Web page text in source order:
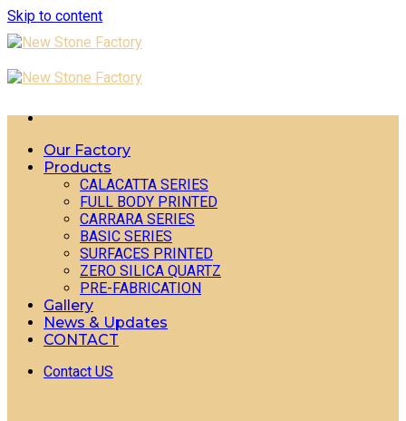
Skip to content
Our Factory
Products
CALACATTA SERIES
FULL BODY PRINTED
CARRARA SERIES
BASIC SERIES
SURFACES PRINTED
ZERO SILICA QUARTZ
PRE-FABRICATION
Gallery
News & Updates
CONTACT
Contact US